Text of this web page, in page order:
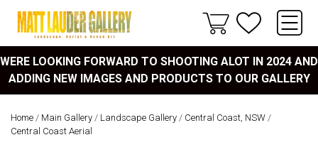
WERE LOOKING FORWARD TO SHOOTING ALOT IN 2024 AND
ADDING NEW IMAGES AND PRODUCTS TO OUR GALLERY
Home / Main Gallery / Landscape Gallery / Central Coast, NSW /
Central Coast Aerial